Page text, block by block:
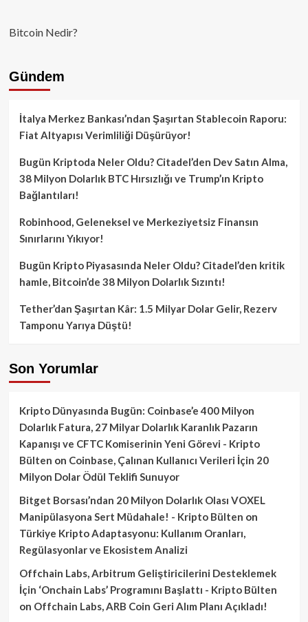
Bitcoin Nedir?
Gündem
İtalya Merkez Bankası’ndan Şaşırtan Stablecoin Raporu:
Fiat Altyapısı Verimliliği Düşürüyor!
Bugün Kriptoda Neler Oldu? Citadel’den Dev Satın Alma,
38 Milyon Dolarlık BTC Hırsızlığı ve Trump’ın Kripto
Bağlantıları!
Robinhood, Geleneksel ve Merkeziyetsiz Finansın
Sınırlarını Yıkıyor!
Bugün Kripto Piyasasında Neler Oldu? Citadel’den kritik
hamle, Bitcoin’de 38 Milyon Dolarlık Sızıntı!
Tether’dan Şaşırtan Kâr: 1.5 Milyar Dolar Gelir, Rezerv
Tamponu Yarıya Düştü!
Son Yorumlar
Kripto Dünyasında Bugün: Coinbase’e 400 Milyon
Dolarlık Fatura, 27 Milyar Dolarlık Karanlık Pazarın
Kapanışı ve CFTC Komiserinin Yeni Görevi - Kripto
Bülten on Coinbase, Çalınan Kullanıcı Verileri İçin 20
Milyon Dolar Ödül Teklifi Sunuyor
Bitget Borsası’ndan 20 Milyon Dolarlık Olası VOXEL
Manipülasyona Sert Müdahale! - Kripto Bülten on
Türkiye Kripto Adaptasyonu: Kullanım Oranları,
Regülasyonlar ve Ekosistem Analizi
Offchain Labs, Arbitrum Geliştiricilerini Desteklemek
İçin ‘Onchain Labs’ Programını Başlattı - Kripto Bülten
on Offchain Labs, ARB Coin Geri Alım Planı Açıkladı!